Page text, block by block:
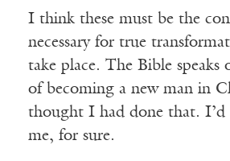
I think these must be the
necessary for true
take place. The Bible speaks
of becoming a new man in
thought I had done that. I’d
me, for sure.